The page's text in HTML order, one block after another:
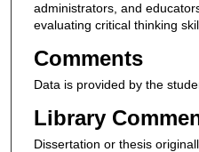
administrators, and
evaluating critical thinking
Comments
Data is provided by the
Library
Dissertation or thesis